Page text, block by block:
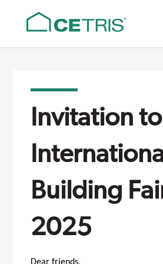
Cetris
Invitation
Building
2025